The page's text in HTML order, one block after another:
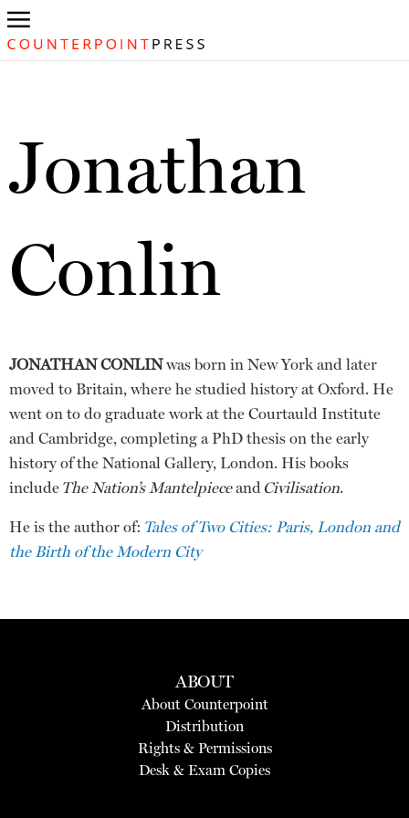
Jonathan
Conlin
JONATHAN CONLINwas born in New York and later
moved to Britain, where he studied history at Oxford. He
went on to do graduate work at the Courtauld Institute
and Cambridge, completing a PhD thesis on the early
history of the National Gallery, London. His books
include The Nation’s MantelpieceandCivilisation.
He is the author of: Tales of Two Cities: Paris, London and
the Birth of the Modern City
ABOUT
About Counterpoint
Distribution
Rights & Permissions
Desk & Exam Copies